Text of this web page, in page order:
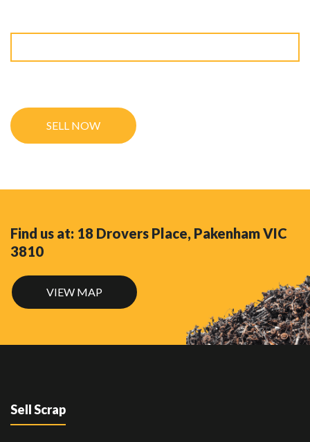
Find us at: 18 Drovers Place, Pakenham VIC
3810
VIEW MAP
Sell Scrap